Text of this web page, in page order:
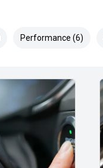
Performance (6)